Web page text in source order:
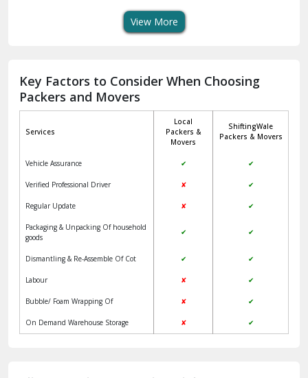
Indirapuram Ghaziabad
Jaisalmer
Janakpuri Delhi
Jind
Kaithal
Kalka
Kalkaji Delhi
Kapurthala
View More
Key Factors to Consider When Choosing
Packers and Movers
Services
Local
Packers &
Movers
ShiftingWale
Packers & Movers
Vehicle Assurance ✔ ✔
Verified Professional Driver ✘ ✔
Regular Update ✘ ✔
Packaging & Unpacking Of household
goods
✔ ✔
Dismantling & Re-Assemble Of Cot ✔ ✔
Labour ✘ ✔
Bubble/ Foam Wrapping Of ✘ ✔
On Demand Warehouse Storage ✘ ✔